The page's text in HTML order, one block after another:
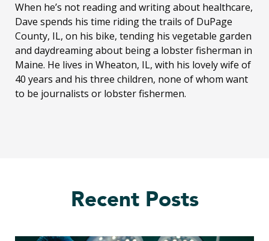
When he’s not reading and writing about healthcare,
Dave spends his time riding the trails of DuPage
County, IL, on his bike, tending his vegetable garden
and daydreaming about being a lobster fisherman in
Maine. He lives in Wheaton, IL, with his lovely wife of
40 years and his three children, none of whom want
to be journalists or lobster fishermen.
Recent Posts